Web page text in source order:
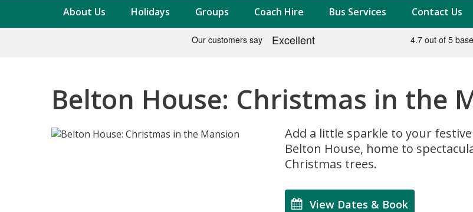
About Us Holidays Groups Coach Hire Bus Services Contact Us
Belton House: Christmas in the
Add a little sparkle to your
Belton House, home to
Christmas trees.
View Dates & Book